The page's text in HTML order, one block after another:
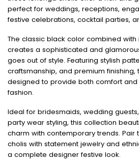
perfect for weddings, receptions,
festive celebrations, cocktail parties,
The classic black color combined
creates a sophisticated and
goes out of style. Featuring stylish
craftsmanship, and premium
designed to provide both comfort
fashion.
Ideal for bridesmaids, wedding
party wear styling, this collection
charm with contemporary trends. Pair
cholis with statement jewelry and
a complete designer festive look.